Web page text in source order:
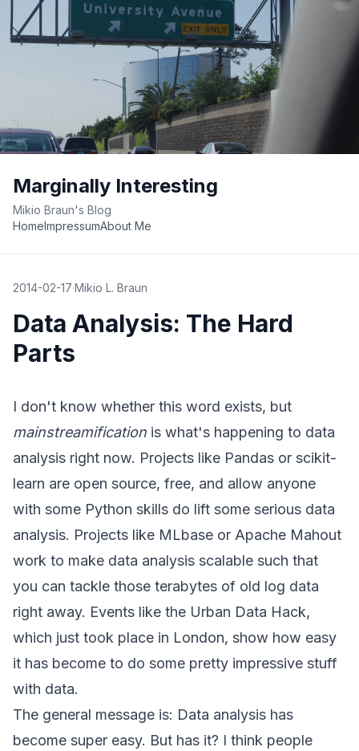
Marginally Interesting
Mikio Braun's Blog
HomeImpressumAbout Me
2014-02-17·Mikio L. Braun
Data Analysis: The Hard
Parts
I don't know whether this word exists, but
mainstreamification is what's happening to data
analysis right now. Projects like Pandas or scikit-
learn are open source, free, and allow anyone
with some Python skills do lift some serious data
analysis. Projects like MLbase or Apache Mahout
work to make data analysis scalable such that
you can tackle those terabytes of old log data
right away. Events like the Urban Data Hack,
which just took place in London, show how easy
it has become to do some pretty impressive stuff
with data.
The general message is: Data analysis has
become super easy. But has it? I think people